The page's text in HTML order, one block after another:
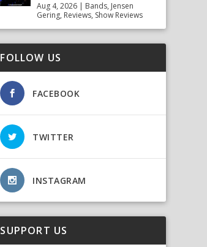
Aug 4, 2026 | Bands, Jensen
Gering, Reviews, Show Reviews
FOLLOW US
FACEBOOK
TWITTER
INSTAGRAM
SUPPORT US